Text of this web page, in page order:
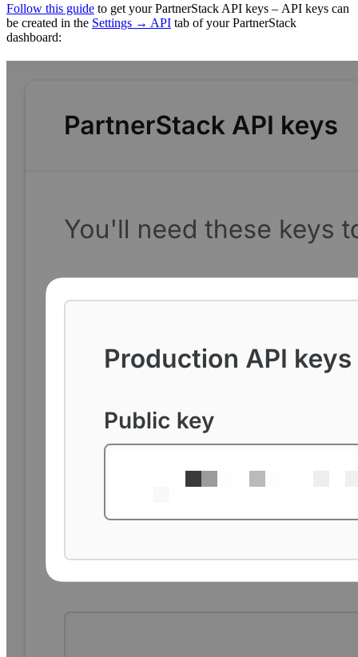
Follow this guide to get your PartnerStack API keys – API keys can
be created in the Settings → API tab of your PartnerStack
dashboard: